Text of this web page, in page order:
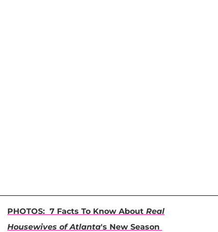
PHOTOS: 7 Facts To Know About Real
Housewives of Atlanta's New Season